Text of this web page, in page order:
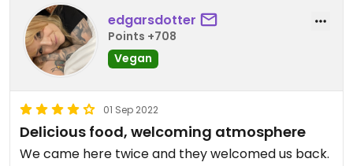
edgarsdotter
Points +708
Vegan
01 Sep 2022
Delicious food, welcoming atmosphere
We came here twice and they welcomed us back.